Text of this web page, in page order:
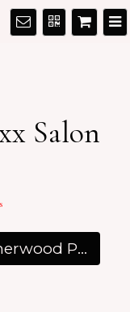
Salon
2693 Broadmoor Blvd, Sherwood Park, AB T8H 0G1, Canada